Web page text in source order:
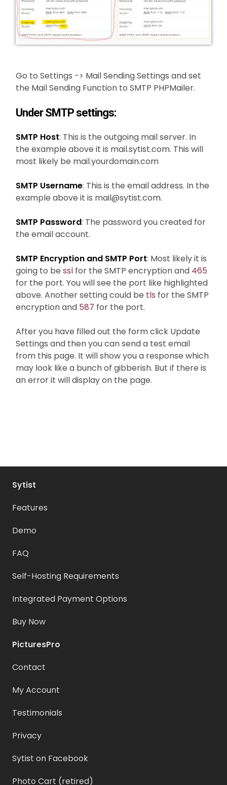
Go to Settings -> Mail Sending Settings and set
the Mail Sending Function to SMTP PHPMailer.
Under SMTP settings:
SMTP Host: This is the outgoing mail server. In
the example above it is mail.sytist.com. This will
most likely be mail.yourdomain.com
SMTP Username: This is the email address. In the
example above it is mail@sytist.com.
SMTP Password: The password you created for
the email account.
SMTP Encryption and SMTP Port: Most likely it is
going to bessl for the SMTP encryption and 465
for the port. You will see the port like highlighted
above. Another setting could be tls for the SMTP
encryption and 587 for the port.
After you have filled out the form click Update
Settings and then you can send a test email
from this page. It will show you a response which
may look like a bunch of gibberish. But if there is
an error it will display on the page.
Sytist
Features
Demo
FAQ
Self-Hosting Requirements
Integrated Payment Options
Buy Now
PicturesPro
Contact
My Account
Testimonials
Privacy
Sytist on Facebook
Photo Cart (retired)